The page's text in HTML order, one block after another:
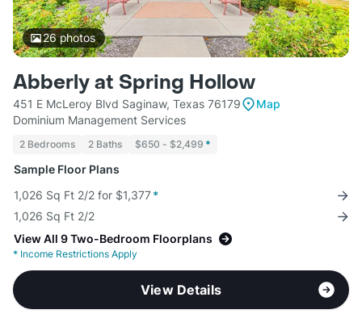
26photos
Abberly at Spring Hollow
451 E McLeroy Blvd Saginaw, Texas 76179
Map
Dominium Management Services
2 Bedrooms 2 Baths $650 - $2,499 *
Sample Floor Plans
1,026 Sq Ft 2/2 for $1,377*
1,026 Sq Ft 2/2
View All 9 Two-Bedroom Floorplans
* Income Restrictions Apply
View Details